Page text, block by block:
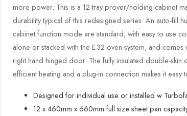
more power. This is a 12-tray prover/holding cabinet
durability typical of this redesigned series. An auto-fill
cabinet function mode are standard, with easy to use
alone or stacked with the E32 oven system, and
right hand hinged door. The fully insulated double-skin
efficient heating and a plug-in connection makes it easy
Designed for individual use or installed w
12 x 460mm x 660mm full size sheet pan